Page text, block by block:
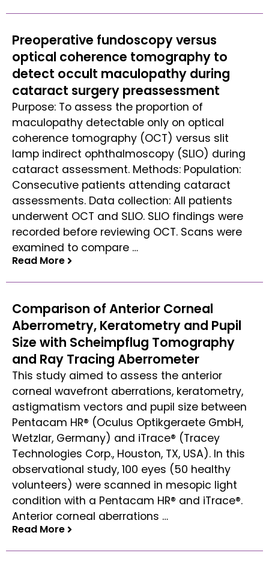
Preoperative fundoscopy versus
optical coherence tomography to
detect occult maculopathy during
cataract surgery preassessment
Purpose: To assess the proportion of
maculopathy detectable only on optical
coherence tomography (OCT) versus slit
lamp indirect ophthalmoscopy (SLIO) during
cataract assessment. Methods: Population:
Consecutive patients attending cataract
assessments. Data collection: All patients
underwent OCT and SLIO. SLIO findings were
recorded before reviewing OCT. Scans were
examined to compare …
Read More
Comparison of Anterior Corneal
Aberrometry, Keratometry and Pupil
Size with Scheimpflug Tomography
and Ray Tracing Aberrometer
This study aimed to assess the anterior
corneal wavefront aberrations, keratometry,
astigmatism vectors and pupil size between
Pentacam HR® (Oculus Optikgeraete GmbH,
Wetzlar, Germany) and iTrace® (Tracey
Technologies Corp., Houston, TX, USA). In this
observational study, 100 eyes (50 healthy
volunteers) were scanned in mesopic light
condition with a Pentacam HR® and iTrace®.
Anterior corneal aberrations …
Read More